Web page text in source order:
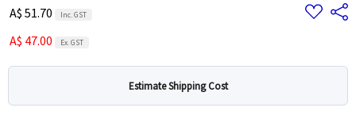
A$ 51.70 Inc. GST
A$ 47.00 Ex. GST
Add
to
Share
Estimate Shipping Cost